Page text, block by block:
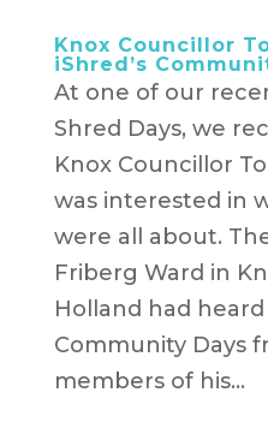
Knox Councillor
iShred’s
At one of our
Shred Days, we
Knox Councillor
was interested in
were all about.
Friberg Ward in
Holland had
Community Days
members of his...